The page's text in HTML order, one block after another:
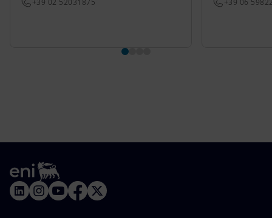
+39 02 52031875 +39 06